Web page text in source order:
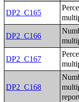
DP2_C165
DP2_C166
DP2_C167
DP2_C168